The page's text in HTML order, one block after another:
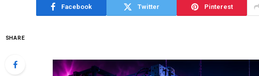
Facebook Twitter Pinterest
SHARE